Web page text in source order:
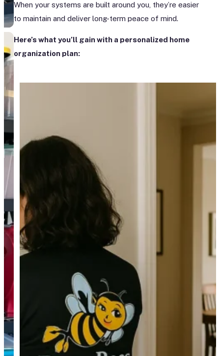
When your systems are built around you, they’re easier
to maintain and deliver long-term peace of mind.
Here’s what you’ll gain with a personalized home
organization plan: